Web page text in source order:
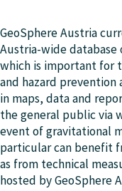
GeoSphere Austria
Austria-wide
which is important for
and hazard prevention
in maps, data and
the general public via
event of gravitational
particular can benefit
as from technical
hosted by GeoSphere